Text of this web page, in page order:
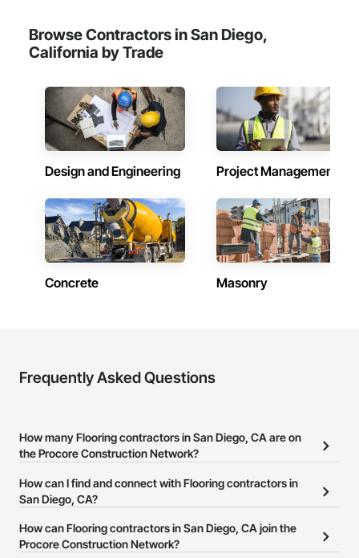
Browse Contractors in San Diego,
California by Trade
Design and Engineering Project Management
Concrete Masonry
Frequently Asked Questions
How many Flooring contractors in San Diego, CA are on
the Procore Construction Network?
There are currently 1,507 Flooring contractors in San Diego, CA
on the Procore Construction Network.
How can I find and connect with Flooring contractors in
San Diego, CA?
The Procore Construction Network allows you to search for
Flooring contractors in San Diego, CA that meet your business
How can Flooring contractors in San Diego, CA join the
Procore Construction Network?